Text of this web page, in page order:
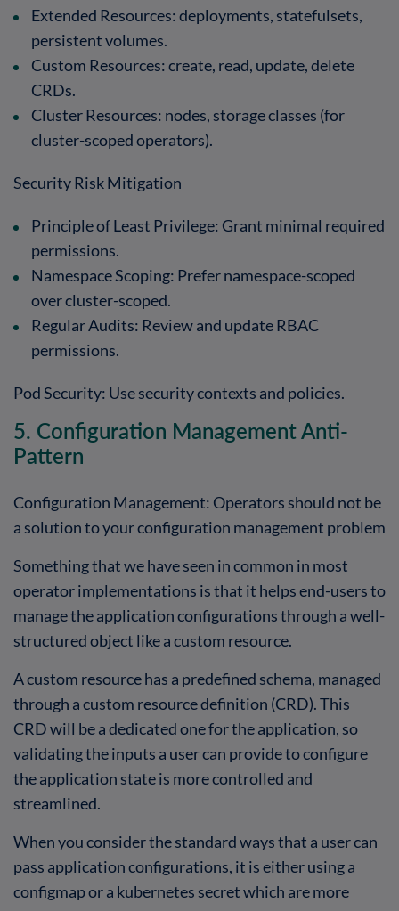
Extended Resources: deployments, statefulsets,
persistent volumes.
Custom Resources: create, read, update, delete
CRDs.
Cluster Resources: nodes, storage classes (for
cluster-scoped operators).
Security Risk Mitigation
Principle of Least Privilege: Grant minimal required
permissions.
Namespace Scoping: Prefer namespace-scoped
over cluster-scoped.
Regular Audits: Review and update RBAC
permissions.
Pod Security: Use security contexts and policies.
5. Configuration Management Anti-
Pattern
Configuration Management: Operators should not be
a solution to your configuration management problem
Something that we have seen in common in most
operator implementations is that it helps end-users to
manage the application configurations through a well-
structured object like a custom resource.
A custom resource has a predefined schema, managed
through a custom resource definition (CRD). This
CRD will be a dedicated one for the application, so
validating the inputs a user can provide to configure
the application state is more controlled and
streamlined.
When you consider the standard ways that a user can
pass application configurations, it is either using a
configmap or a kubernetes secret which are more